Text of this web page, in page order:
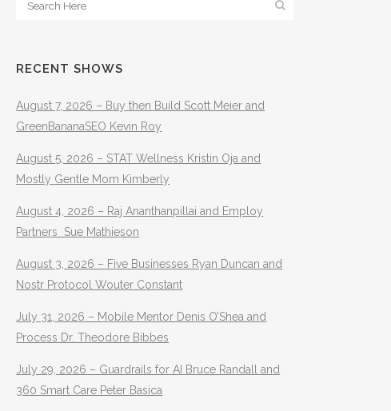
RECENT SHOWS
August 7, 2026 – Buy then Build Scott Meier and
GreenBananaSEO Kevin Roy
August 5, 2026 – STAT Wellness Kristin Oja and
Mostly Gentle Mom Kimberly
August 4, 2026 – Raj Ananthanpillai and Employ
Partners Sue Mathieson
August 3, 2026 – Five Businesses Ryan Duncan and
Nostr Protocol Wouter Constant
July 31, 2026 – Mobile Mentor Denis O’Shea and
Process Dr. Theodore Bibbes
July 29, 2026 – Guardrails for AI Bruce Randall and
360 Smart Care Peter Basica